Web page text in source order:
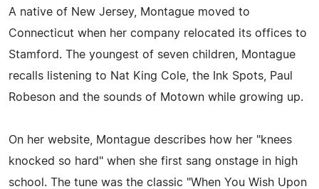
A native of New Jersey, Montague moved to
Connecticut when her company relocated its offices to
Stamford. The youngest of seven children, Montague
recalls listening to Nat King Cole, the Ink Spots, Paul
Robeson and the sounds of Motown while growing up.
On her website, Montague describes how her "knees
knocked so hard" when she first sang onstage in high
school. The tune was the classic "When You Wish Upon